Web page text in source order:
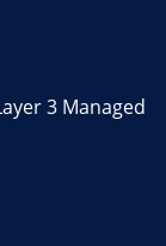
3 Managed